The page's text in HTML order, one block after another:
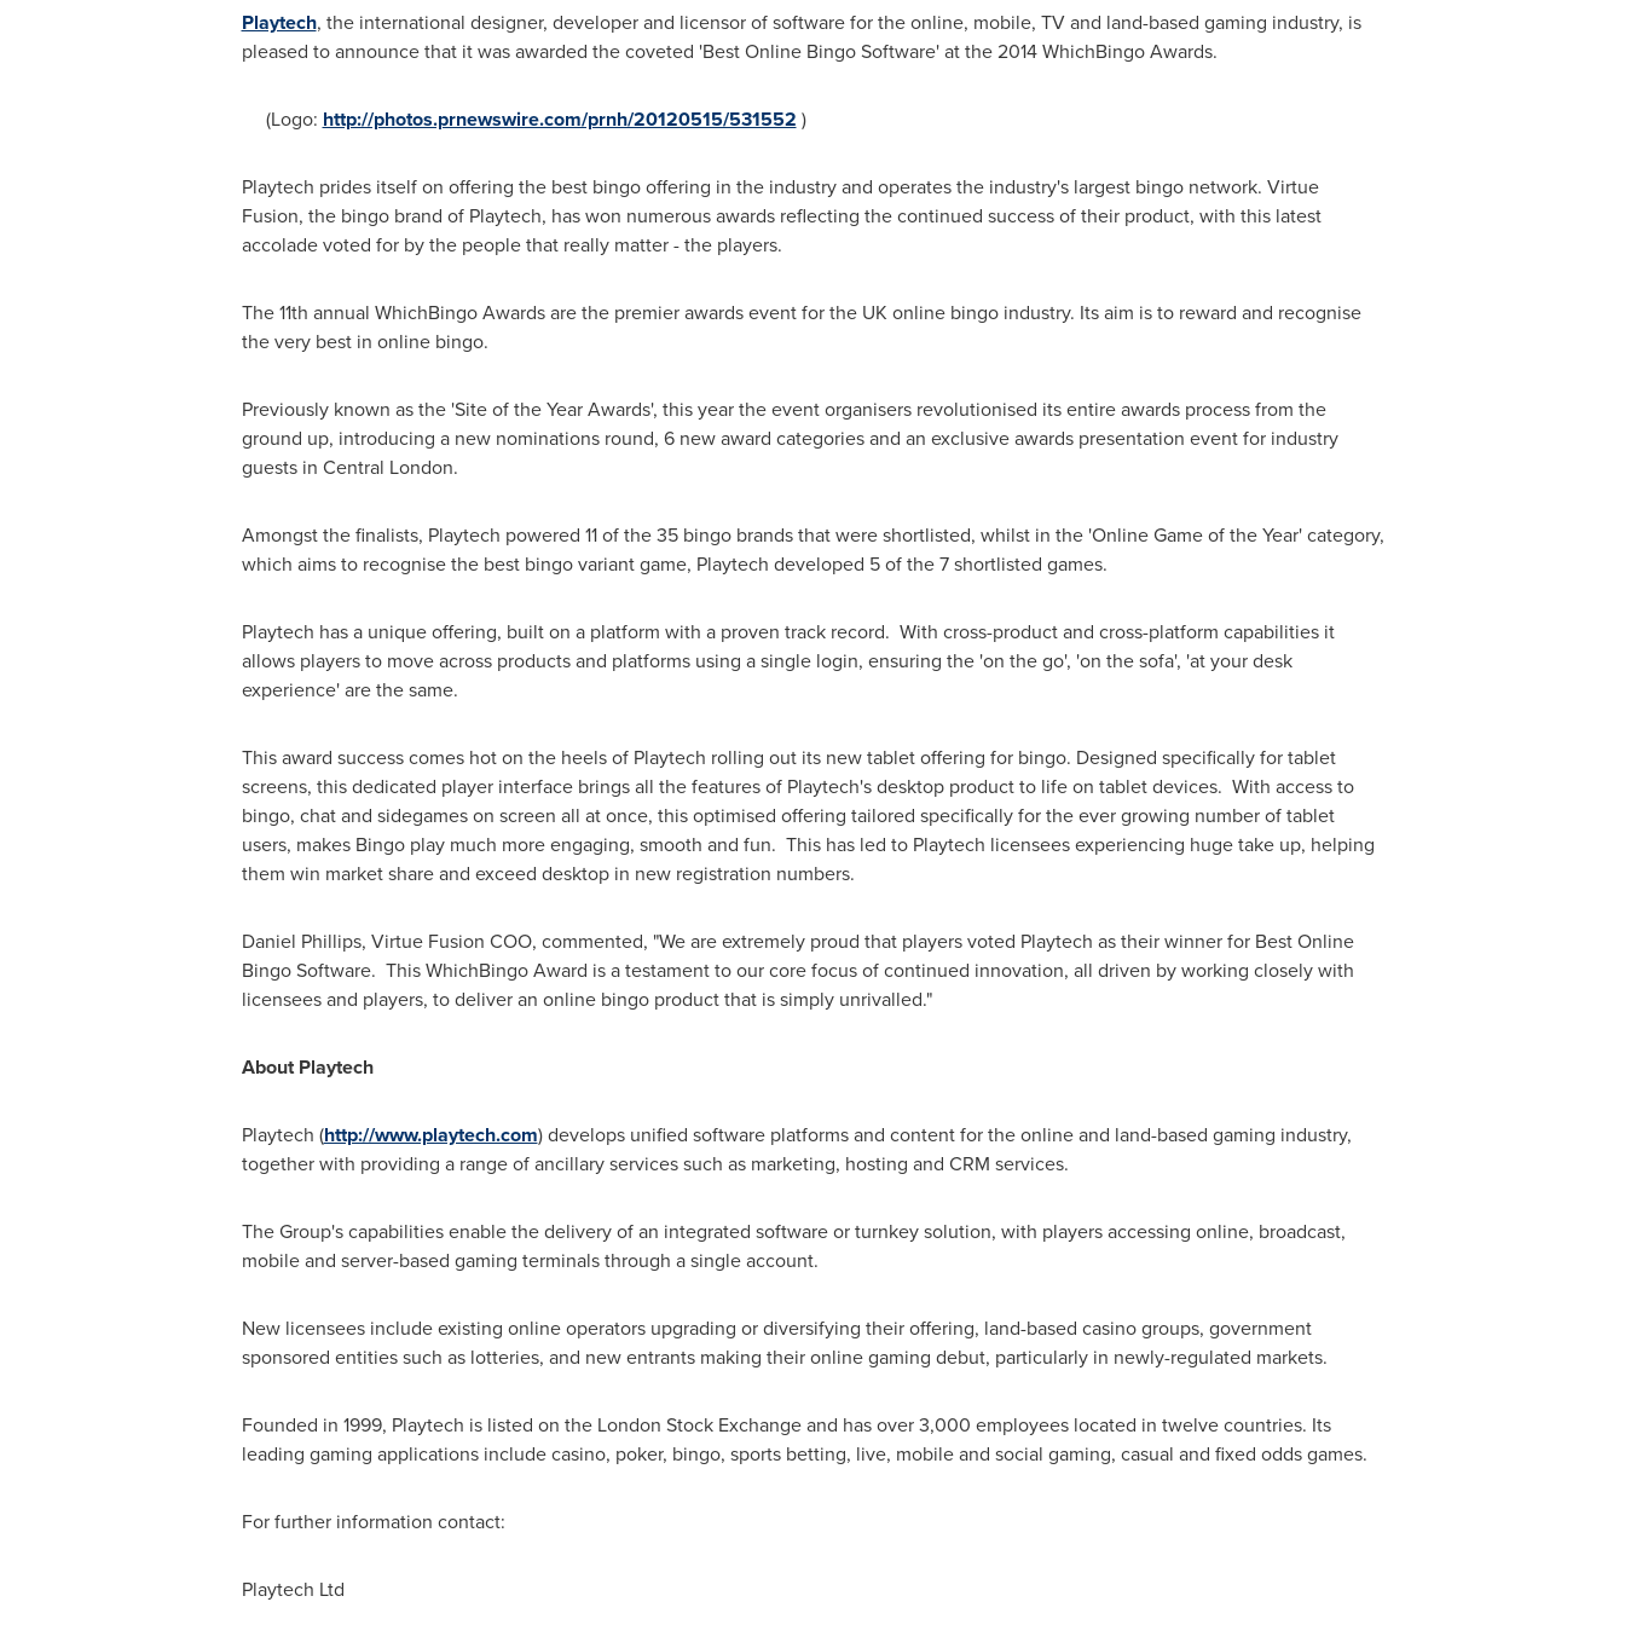
Playtech, the international designer, developer and licensor of software for the online, mobile, TV and land-based gaming industry, is
pleased to announce that it was awarded the coveted 'Best Online Bingo Software' at the 2014 WhichBingo Awards.
(Logo: http://photos.prnewswire.com/prnh/20120515/531552 )
Playtech prides itself on offering the best bingo offering in the industry and operates the industry's largest bingo network. Virtue
Fusion, the bingo brand of Playtech, has won numerous awards reflecting the continued success of their product, with this latest
accolade voted for by the people that really matter - the players.
The 11th annual WhichBingo Awards are the premier awards event for the UK online bingo industry. Its aim is to reward and recognise
the very best in online bingo.
Previously known as the 'Site of the Year Awards', this year the event organisers revolutionised its entire awards process from the
ground up, introducing a new nominations round, 6 new award categories and an exclusive awards presentation event for industry
guests in Central London.
Amongst the finalists, Playtech powered 11 of the 35 bingo brands that were shortlisted, whilst in the 'Online Game of the Year' category,
which aims to recognise the best bingo variant game, Playtech developed 5 of the 7 shortlisted games.
Playtech has a unique offering, built on a platform with a proven track record. With cross-product and cross-platform capabilities it
allows players to move across products and platforms using a single login, ensuring the 'on the go', 'on the sofa', 'at your desk
experience' are the same.
This award success comes hot on the heels of Playtech rolling out its new tablet offering for bingo. Designed specifically for tablet
screens, this dedicated player interface brings all the features of Playtech's desktop product to life on tablet devices. With access to
bingo, chat and sidegames on screen all at once, this optimised offering tailored specifically for the ever growing number of tablet
users, makes Bingo play much more engaging, smooth and fun. This has led to Playtech licensees experiencing huge take up, helping
them win market share and exceed desktop in new registration numbers.
Daniel Phillips, Virtue Fusion COO, commented, "We are extremely proud that players voted Playtech as their winner for Best Online
Bingo Software. This WhichBingo Award is a testament to our core focus of continued innovation, all driven by working closely with
licensees and players, to deliver an online bingo product that is simply unrivalled."
About Playtech
Playtech (http://www.playtech.com) develops unified software platforms and content for the online and land-based gaming industry,
together with providing a range of ancillary services such as marketing, hosting and CRM services.
The Group's capabilities enable the delivery of an integrated software or turnkey solution, with players accessing online, broadcast,
mobile and server-based gaming terminals through a single account.
New licensees include existing online operators upgrading or diversifying their offering, land-based casino groups, government
sponsored entities such as lotteries, and new entrants making their online gaming debut, particularly in newly-regulated markets.
Founded in 1999, Playtech is listed on the London Stock Exchange and has over 3,000 employees located in twelve countries. Its
leading gaming applications include casino, poker, bingo, sports betting, live, mobile and social gaming, casual and fixed odds games.
For further information contact:
Playtech Ltd